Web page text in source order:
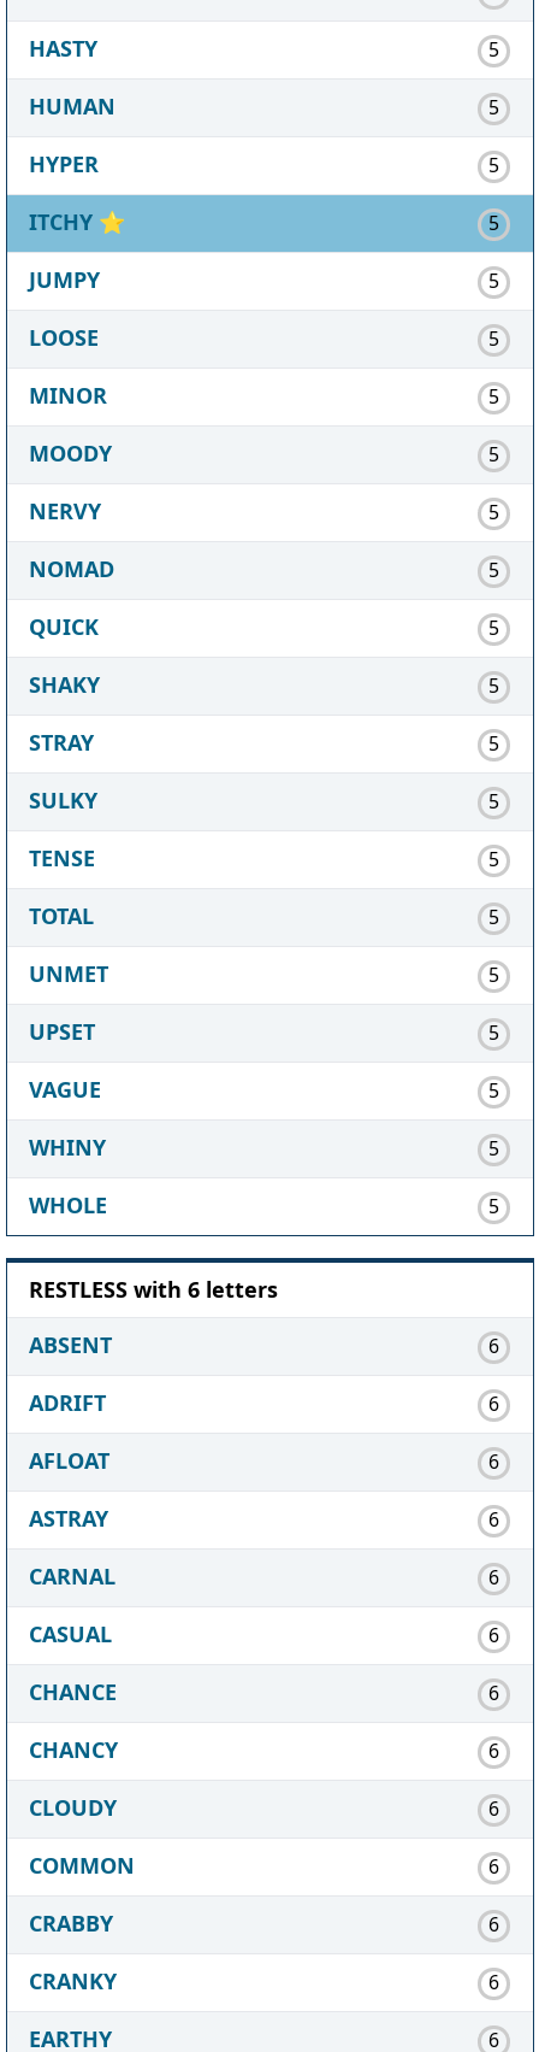
HASTY 5
HUMAN 5
HYPER 5
ITCHY ⭐ 5
JUMPY 5
LOOSE 5
MINOR 5
MOODY 5
NERVY 5
NOMAD 5
QUICK 5
SHAKY 5
STRAY 5
SULKY 5
TENSE 5
TOTAL 5
UNMET 5
UPSET 5
VAGUE 5
WHINY 5
WHOLE 5
RESTLESS with 6 letters
ABSENT
6
ADRIFT 6
AFLOAT 6
ASTRAY 6
CARNAL 6
CASUAL 6
CHANCE 6
CHANCY 6
CLOUDY 6
COMMON 6
CRABBY 6
CRANKY 6
EARTHY 6